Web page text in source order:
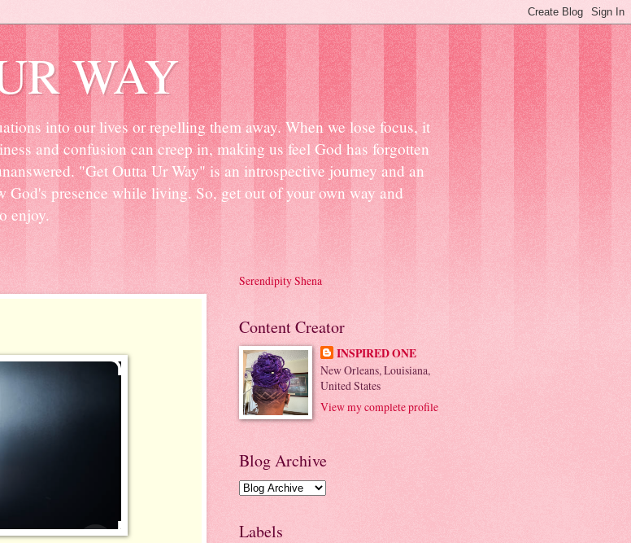
WAY
into our lives or repelling them away. When we lose focus, it
and confusion can creep in, making us feel God has forgotten
"Get Outta Ur Way" is an introspective journey and an
God's presence while living. So, get out of your own way and
enjoy.
Serendipity Shena
Content Creator
INSPIRED ONE
New Orleans, Louisiana,
United States
View my complete profile
Blog Archive
Labels